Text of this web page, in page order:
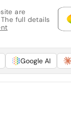
are
full details
Google AI